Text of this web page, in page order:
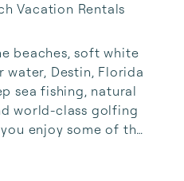
Vacation Rentals
beaches, soft white
water, Destin, Florida
sea fishing, natural
world-class golfing
enjoy some of the
to offer. Planning
digital concierge